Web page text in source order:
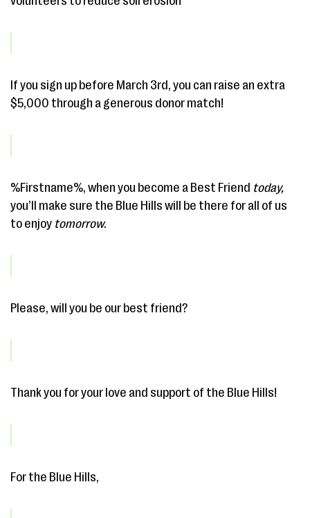
If you sign up before March 3rd, you can raise an extra
$5,000 through a generous donor match!
%Firstname%, when you become a Best Friend today,
you’ll make sure the Blue Hills will be there for all of us
to enjoy tomorrow.
Please, will you be our best friend?
Thank you for your love and support of the Blue Hills!
For the Blue Hills,